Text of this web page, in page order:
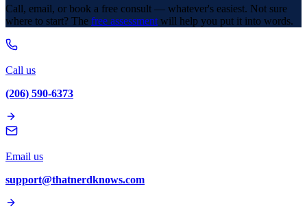
Call, email, or book a free consult — whatever's easiest. Not sure
where to start? The free assessment will help you put it into words.
Call us
(206) 590-6373
Email us
support@thatnerdknows.com